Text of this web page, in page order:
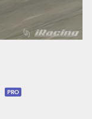
PRO